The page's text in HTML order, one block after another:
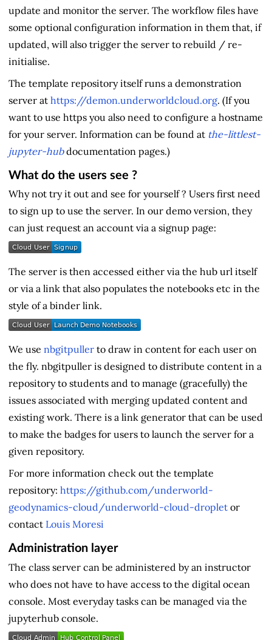
update and monitor the server. The workflow files have
some optional configuration information in them that, if
updated, will also trigger the server to rebuild / re-
initialise.
The template repository itself runs a demonstration
server at https://demon.underworldcloud.org. (If you
want to use https you also need to configure a hostname
for your server. Information can be found at the-littlest-
jupyter-hub documentation pages.)
What do the users see ?
Why not try it out and see for yourself ? Users first need
to sign up to use the server. In our demo version, they
can just request an account via a signup page:
The server is then accessed either via the hub url itself
or via a link that also populates the notebooks etc in the
style of a binder link.
We use nbgitpuller to draw in content for each user on
the fly. nbgitpuller is designed to distribute content in a
repository to students and to manage (gracefully) the
issues associated with merging updated content and
existing work. There is a link generator that can be used
to make the badges for users to launch the server for a
given repository.
For more information check out the template
repository: https://github.com/underworld-
geodynamics-cloud/underworld-cloud-droplet or
contact Louis Moresi
Administration layer
The class server can be administered by an instructor
who does not have to have access to the digital ocean
console. Most everyday tasks can be managed via the
jupyterhub console.